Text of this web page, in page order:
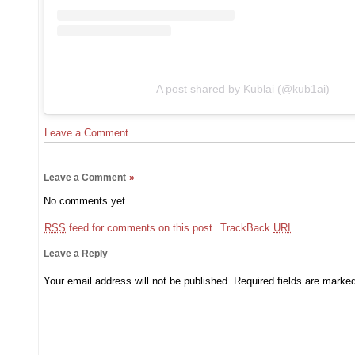
A post shared by Kublai (@kub1ai)
Leave a Comment
Leave a Comment »
No comments yet.
RSS feed for comments on this post. TrackBack URI
Leave a Reply
Your email address will not be published. Required fields are